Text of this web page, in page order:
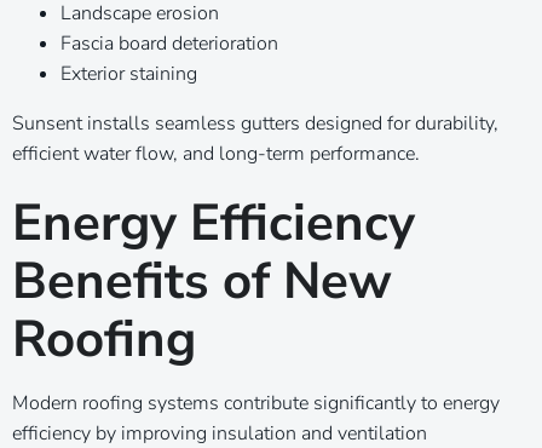
Landscape erosion
Fascia board deterioration
Exterior staining
Sunsent installs seamless gutters designed for durability,
efficient water flow, and long-term performance.
Energy Efficiency
Benefits of New
Roofing
Modern roofing systems contribute significantly to energy
efficiency by improving insulation and ventilation